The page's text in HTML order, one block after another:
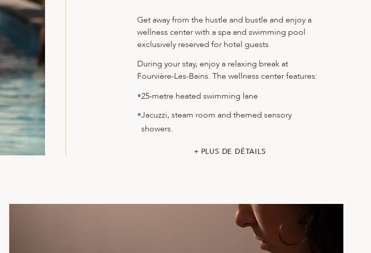
Get away from the hustle and bustle and enjoy a
wellness center with a spa and swimming pool
exclusively reserved for hotel guests.
During your stay, enjoy a relaxing break at
Fourvière-Les-Bains. The wellness center features:
25-metre heated swimming lane
Jacuzzi, steam room and themed sensory
showers.
PLUS DE DÉTAILS